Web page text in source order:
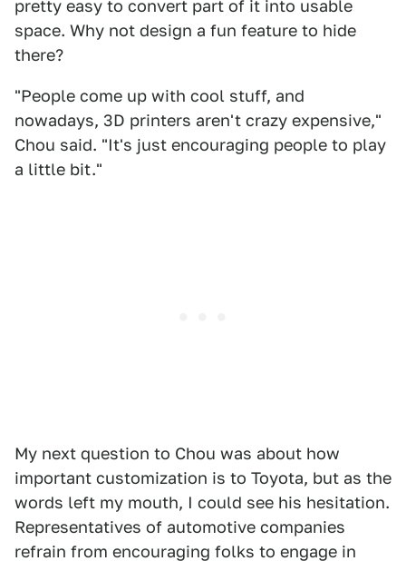
pretty easy to convert part of it into usable
space. Why not design a fun feature to hide
there?
"People come up with cool stuff, and
nowadays, 3D printers aren't crazy expensive,"
Chou said. "It's just encouraging people to play
a little bit."
My next question to Chou was about how
important customization is to Toyota, but as the
words left my mouth, I could see his hesitation.
Representatives of automotive companies
refrain from encouraging folks to engage in